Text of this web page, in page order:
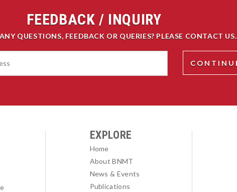
FEEDBACK / INQUIRY
QUESTIONS, FEEDBACK OR QUERIES? PLEASE CONTACT US.
EXPLORE
Home
About BNMT
News & Events
Publications